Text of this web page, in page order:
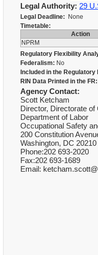
Legal Authority: 29
Legal Deadline: None
Timetable:
Action
NPRM
Regulatory Flexibility
Federalism: No
Included in the Regulatory
RIN Data Printed in the FR:
Agency Contact:
Scott Ketcham
Director, Directorate of
Department of Labor
Occupational Safety
200 Constitution
Washington, DC 20210
Phone:202 693-2020
Fax:202 693-1689
Email: